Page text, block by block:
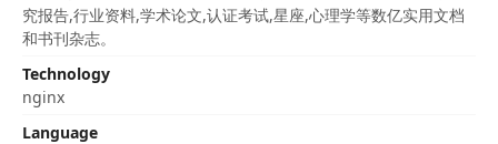
究报告,行业资料,学术论文,认证考试,星座,心理学等数亿实用文档
和书刊杂志。
Technology
nginx
Language